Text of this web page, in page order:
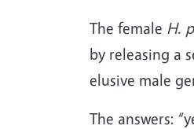
The female H.
by releasing a
elusive male
The answers: